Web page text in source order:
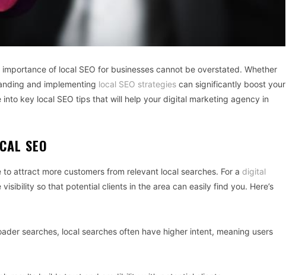
of local SEO for businesses cannot be overstated. Whether
and implementing local SEO strategies can significantly boost your
key local SEO tips that will help your digital marketing agency in
SEO
attract more customers from relevant local searches. For a digital
so that potential clients in the area can easily find you. Here’s
searches, local searches often have higher intent, meaning users